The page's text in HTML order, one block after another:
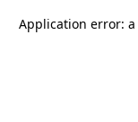
Application error: a